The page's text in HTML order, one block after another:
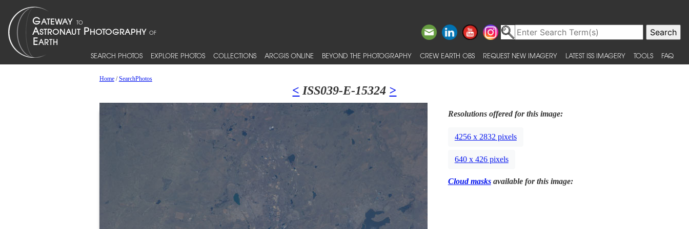
SEARCH PHOTOS EXPLORE PHOTOS COLLECTIONS ARCGIS ONLINE BEYOND THE PHOTOGRAPHY CREW EARTH OBS REQUEST NEW IMAGERY LATEST ISS IMAGERY TOOLS FAQ
Home/SearchPhotos
< ISS039-E-15324 >
Resolutions offered for this image:
4256 x 2832 pixels
640 x 426 pixels
Cloud masksavailable for this image: